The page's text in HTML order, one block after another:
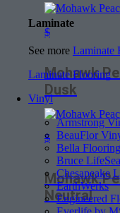
Laminate
See more Laminate
Laminate Flooring
Vinyl
Armstrong
BeauFlor
Bella
Bruce
Chesapeake
EarthWerks
Engineered
$
Mohawk
Dusk
$
Mohawk
Neutral